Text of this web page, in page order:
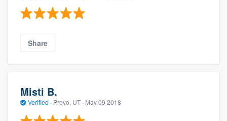
Share
Misti B.
Verified · Provo, UT · May 09 2018